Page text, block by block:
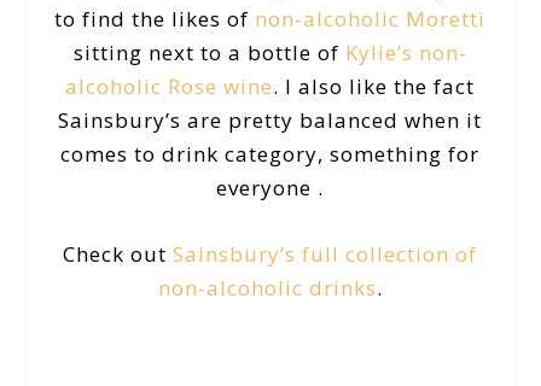
to find the likes of non-alcoholic Moretti
sitting next to a bottle of Kylie’s non-
alcoholic Rose wine. I also like the fact
Sainsbury’s are pretty balanced when it
comes to drink category, something for
everyone .
Check outSainsbury’s full collection of
non-alcoholic drinks.